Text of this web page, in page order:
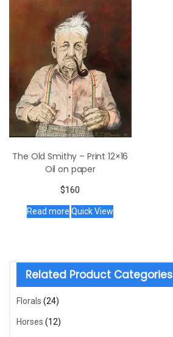
The Old Smithy – Print 12×16
Oil on paper
$160
Read more Quick View
Related Product Categories
Florals (24)
Horses (12)